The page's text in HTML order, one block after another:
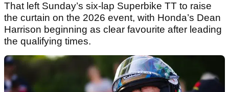
That left Sunday’s six-lap Superbike TT to raise
the curtain on the 2026 event, with Honda’s Dean
Harrison beginning as clear favourite after leading
the qualifying times.